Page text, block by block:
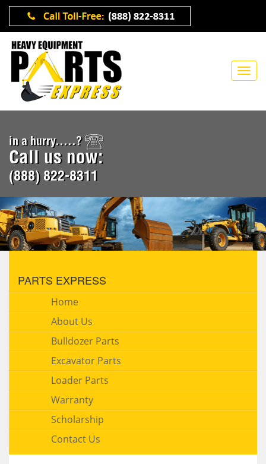
in a hurry.....?
Call us now:
(888) 822-8311
PARTS EXPRESS
Home
About Us
Bulldozer Parts
Excavator Parts
Loader Parts
Warranty
Scholarship
Contact Us